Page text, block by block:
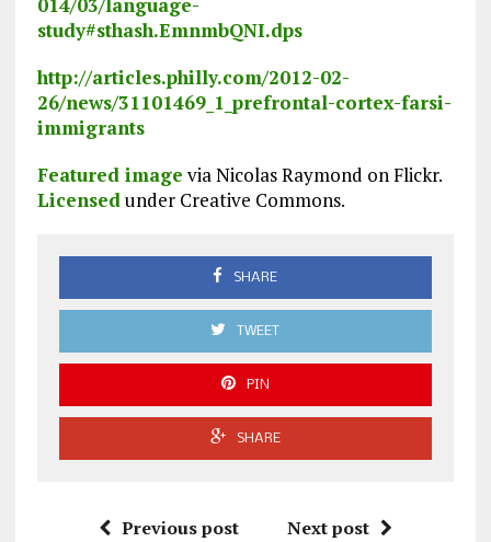
014/03/language-
study#sthash.EmnmbQNI.dps
http://articles.philly.com/2012-02-
26/news/31101469_1_prefrontal-cortex-farsi-
immigrants
Featured image via Nicolas Raymond on Flickr.
Licensedunder Creative Commons.
SHARE
TWEET
PIN
SHARE
Previous post Next post